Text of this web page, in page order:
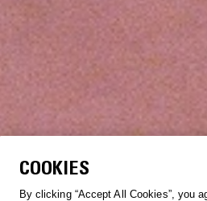
COOKIES
By clicking “Accept All Cookies”, you